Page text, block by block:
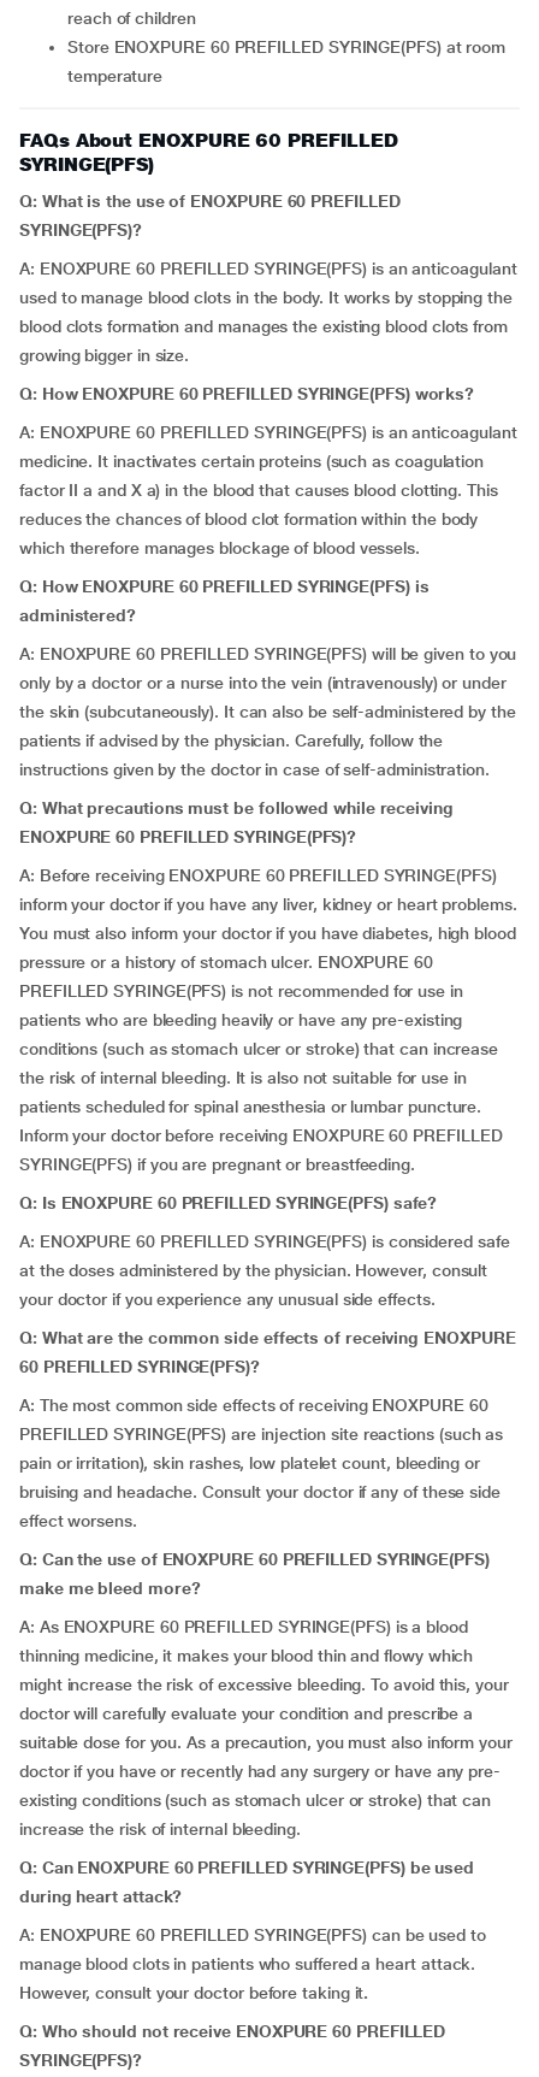
reach of children
Store ENOXPURE 60 PREFILLED SYRINGE(PFS) at room
temperature
FAQs About ENOXPURE 60 PREFILLED
SYRINGE(PFS)
Q: What is the use of ENOXPURE 60 PREFILLED
SYRINGE(PFS)?
A: ENOXPURE 60 PREFILLED SYRINGE(PFS) is an anticoagulant
used to manage blood clots in the body. It works by stopping the
blood clots formation and manages the existing blood clots from
growing bigger in size.
Q: How ENOXPURE 60 PREFILLED SYRINGE(PFS) works?
A: ENOXPURE 60 PREFILLED SYRINGE(PFS) is an anticoagulant
medicine. It inactivates certain proteins (such as coagulation
factor II a and X a) in the blood that causes blood clotting. This
reduces the chances of blood clot formation within the body
which therefore manages blockage of blood vessels.
Q: How ENOXPURE 60 PREFILLED SYRINGE(PFS) is
administered?
A: ENOXPURE 60 PREFILLED SYRINGE(PFS) will be given to you
only by a doctor or a nurse into the vein (intravenously) or under
the skin (subcutaneously). It can also be self-administered by the
patients if advised by the physician. Carefully, follow the
instructions given by the doctor in case of self-administration.
Q: What precautions must be followed while receiving
ENOXPURE 60 PREFILLED SYRINGE(PFS)?
A: Before receiving ENOXPURE 60 PREFILLED SYRINGE(PFS)
inform your doctor if you have any liver, kidney or heart problems.
You must also inform your doctor if you have diabetes, high blood
pressure or a history of stomach ulcer. ENOXPURE 60
PREFILLED SYRINGE(PFS) is not recommended for use in
patients who are bleeding heavily or have any pre-existing
conditions (such as stomach ulcer or stroke) that can increase
the risk of internal bleeding. It is also not suitable for use in
patients scheduled for spinal anesthesia or lumbar puncture.
Inform your doctor before receiving ENOXPURE 60 PREFILLED
SYRINGE(PFS) if you are pregnant or breastfeeding.
Q: Is ENOXPURE 60 PREFILLED SYRINGE(PFS) safe?
A: ENOXPURE 60 PREFILLED SYRINGE(PFS) is considered safe
at the doses administered by the physician. However, consult
your doctor if you experience any unusual side effects.
Q: What are the common side effects of receiving ENOXPURE
60 PREFILLED SYRINGE(PFS)?
A: The most common side effects of receiving ENOXPURE 60
PREFILLED SYRINGE(PFS) are injection site reactions (such as
pain or irritation), skin rashes, low platelet count, bleeding or
bruising and headache. Consult your doctor if any of these side
effect worsens.
Q: Can the use of ENOXPURE 60 PREFILLED SYRINGE(PFS)
make me bleed more?
A: As ENOXPURE 60 PREFILLED SYRINGE(PFS) is a blood
thinning medicine, it makes your blood thin and flowy which
might increase the risk of excessive bleeding. To avoid this, your
doctor will carefully evaluate your condition and prescribe a
suitable dose for you. As a precaution, you must also inform your
doctor if you have or recently had any surgery or have any pre-
existing conditions (such as stomach ulcer or stroke) that can
increase the risk of internal bleeding.
Q: Can ENOXPURE 60 PREFILLED SYRINGE(PFS) be used
during heart attack?
A: ENOXPURE 60 PREFILLED SYRINGE(PFS) can be used to
manage blood clots in patients who suffered a heart attack.
However, consult your doctor before taking it.
Q: Who should not receive ENOXPURE 60 PREFILLED
SYRINGE(PFS)?